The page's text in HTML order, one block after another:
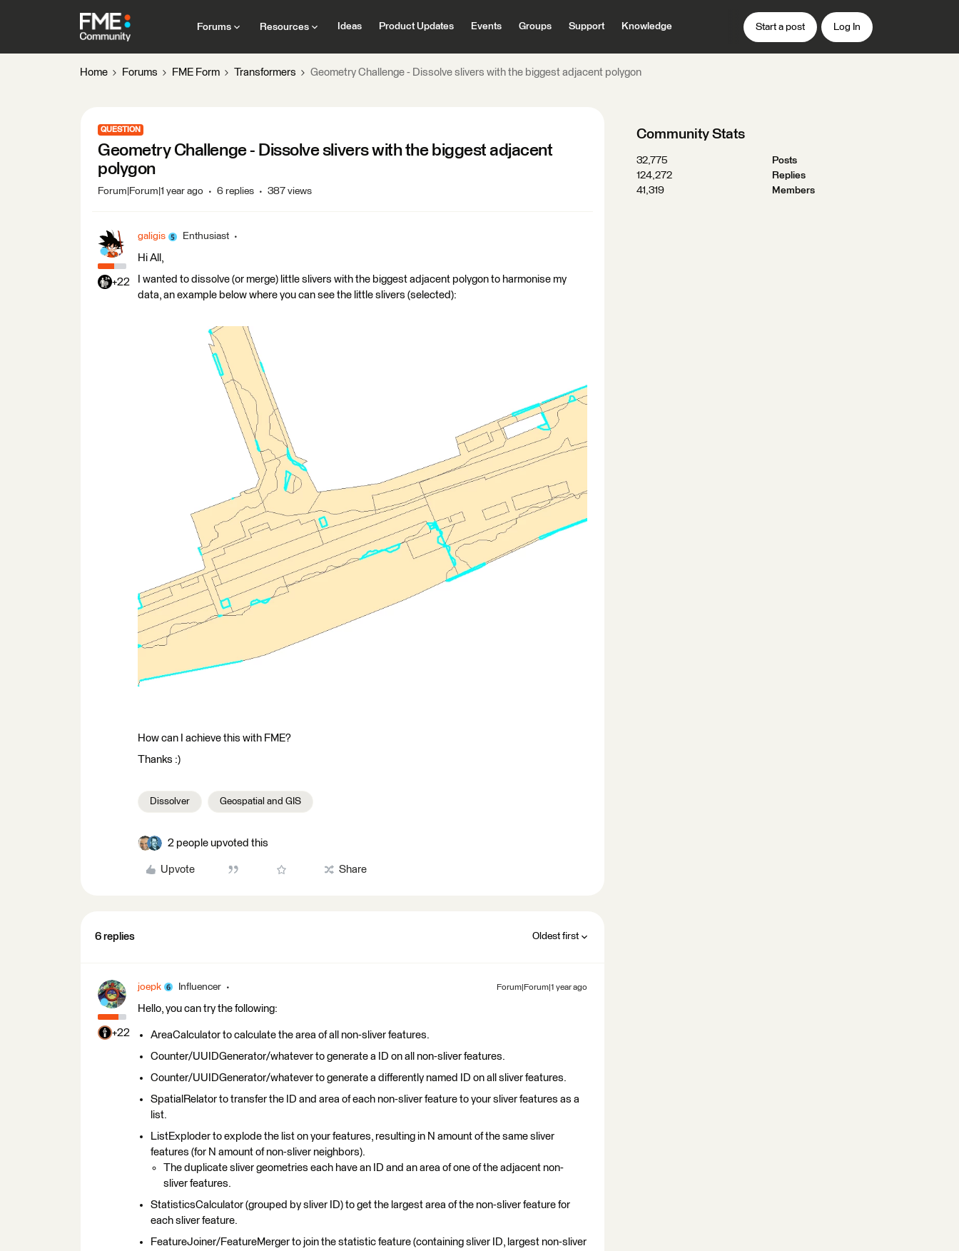
Forums Resources Ideas Product Updates Events Groups Support Knowledge Start a post Log In
Home Forums FME Form Transformers Geometry Challenge - Dissolve slivers with the biggest adjacent polygon
QUESTION
Geometry Challenge - Dissolve slivers with the biggest adjacent
polygon
Forum|Forum|1 year ago 6 replies 387 views
+22
galigis Enthusiast
Hi All,
I wanted to dissolve (or merge) little slivers with the biggest adjacent polygon to harmonise my
data, an example below where you can see the little slivers (selected):
How can I achieve this with FME?
Thanks :)
Dissolver Geospatial and GIS
2 people upvoted this
Upvote Share
6 replies Oldest first
+22
joepk Influencer Forum|Forum|1 year ago
Hello, you can try the following:
AreaCalculator to calculate the area of all non-sliver features.
Counter/UUIDGenerator/whatever to generate a ID on all non-sliver features.
Counter/UUIDGenerator/whatever to generate a differently named ID on all sliver features.
SpatialRelator to transfer the ID and area of each non-sliver feature to your sliver features as a
list.
ListExploder to explode the list on your features, resulting in N amount of the same sliver
features (for N amount of non-sliver neighbors).
The duplicate sliver geometries each have an ID and an area of one of the adjacent non-
sliver features.
StatisticsCalculator (grouped by sliver ID) to get the largest area of the non-sliver feature for
each sliver feature.
FeatureJoiner/FeatureMerger to join the statistic feature (containing sliver ID, largest non-sliver
Community Stats
32,775
Posts
124,272
Replies
41,319
Members